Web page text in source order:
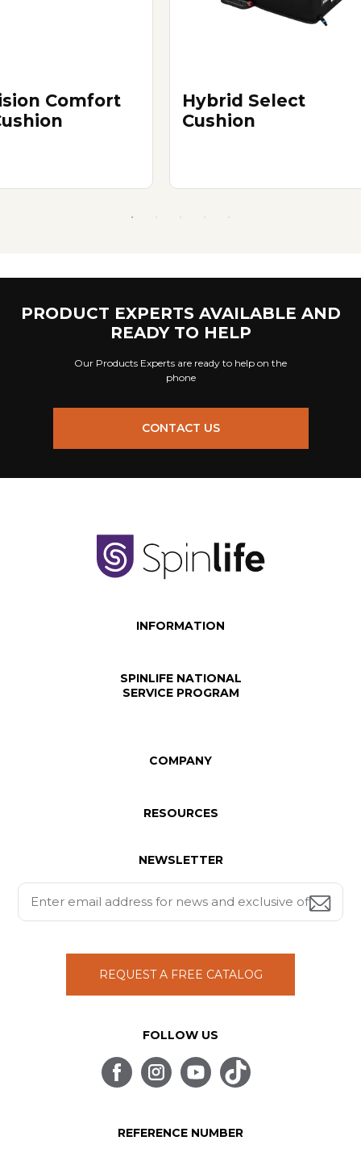
Comfort
Hybrid Select
Cushion
PRODUCT EXPERTS AVAILABLE AND
READY TO HELP
Our Products Experts are ready to help on the
phone
CONTACT US
INFORMATION
SPINLIFE NATIONAL
SERVICE PROGRAM
COMPANY
RESOURCES
NEWSLETTER
REQUEST A FREE CATALOG
FOLLOW US
REFERENCE NUMBER